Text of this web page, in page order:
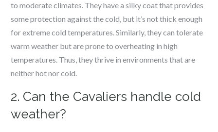
to moderate climates. They have a silky coat that provides
some protection against the cold, but it’s not thick enough
for extreme cold temperatures. Similarly, they can tolerate
warm weather but are prone to overheating in high
temperatures. Thus, they thrive in environments that are
neither hot nor cold.
2. Can the Cavaliers handle cold
weather?